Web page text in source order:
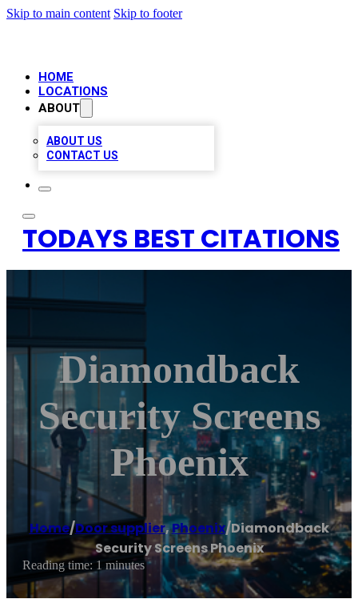
Skip to main content Skip to footer
HOME
LOCATIONS
ABOUT
ABOUT US
CONTACT US
TODAYS BEST CITATIONS
Diamondback
Security Screens
Phoenix
Home/Door supplier,Phoenix/Diamondback
Security Screens Phoenix
Reading time: 1 minutes